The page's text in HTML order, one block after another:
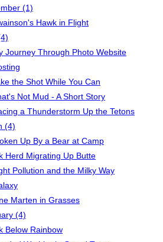
(1)
Hawk in Flight
Journey Through Photo Website
the Shot While You Can
Not Mud - A Short Story
a Thunderstorm Up the Tetons
(4)
Up By a Bear at Camp
Herd Migrating Up Butte
Pollution and the Milky Way
Marten in Grasses
(4)
Below Rainbow